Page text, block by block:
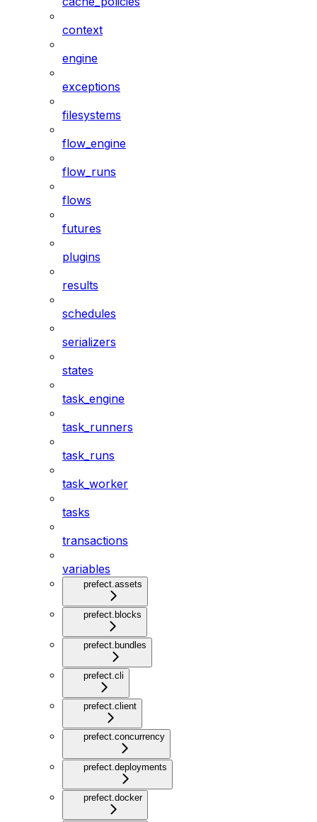
context
engine
exceptions
filesystems
flow_engine
flow_runs
flows
futures
plugins
results
schedules
serializers
states
task_engine
task_runners
task_runs
task_worker
tasks
transactions
variables
prefect.assets
prefect.blocks
prefect.bundles
prefect.cli
prefect.client
prefect.concurrency
prefect.deployments
prefect.docker